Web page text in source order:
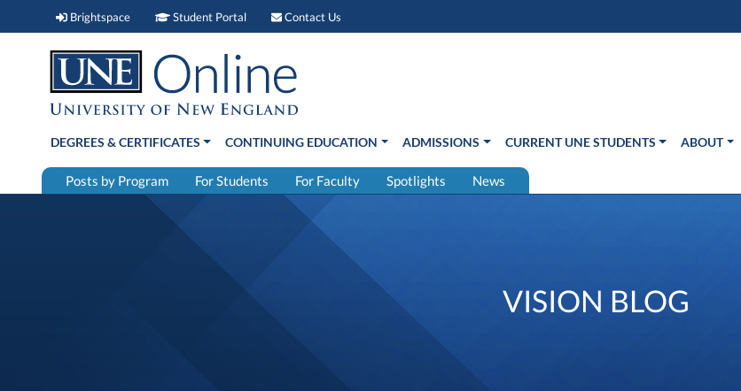
Brightspace Brightspace (link opens in new window)
Student Portal Student Portal (link opens in new window)
Contact Us
DEGREES & CERTIFICATES CONTINUING EDUCATION ADMISSIONS CURRENT UNE STUDENTS ABOUT
Posts by Program For Students For Faculty Spotlights News
VISION BLOG